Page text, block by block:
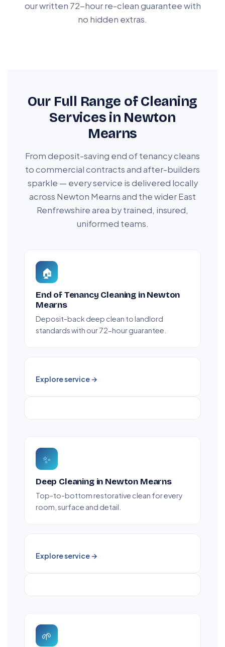
our written 72-hour re-clean guarantee with
no hidden extras.
Our Full Range of Cleaning
Services in Newton
Mearns
From deposit-saving end of tenancy cleans
to commercial contracts and after-builders
sparkle — every service is delivered locally
across Newton Mearns and the wider East
Renfrewshire area by trained, insured,
uniformed teams.
🏠
End of Tenancy Cleaning in Newton
Mearns
Deposit-back deep clean to landlord
standards with our 72-hour guarantee.
Explore service →
✨
Deep Cleaning in Newton Mearns
Top-to-bottom restorative clean for every
room, surface and detail.
Explore service →
🌱